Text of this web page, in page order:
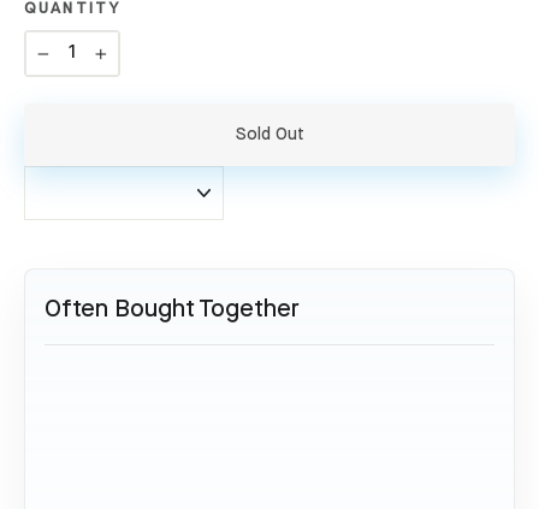
QUANTITY
Sold Out
Often Bought Together